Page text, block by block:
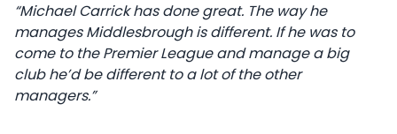
“Michael Carrick has done great. The way he
manages Middlesbrough is different. If he was to
come to the Premier League and manage a big
club he’d be different to a lot of the other
managers.”